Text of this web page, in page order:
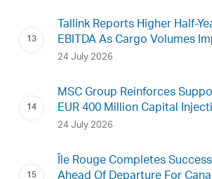
Tallink Reports Higher Half-
EBITDA As Cargo Volumes
24 July 2026
MSC Group Reinforces
EUR 400 Million Capital
24 July 2026
Île Rouge Completes